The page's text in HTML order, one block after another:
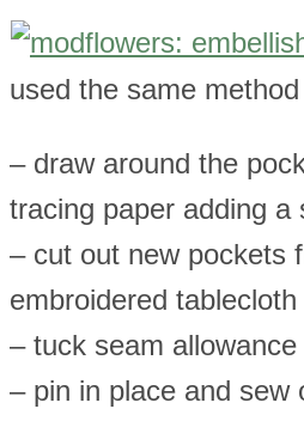
used the same
– draw around the
tracing paper adding a
– cut out new pockets
embroidered tablecloth
– tuck seam
– pin in place and sew